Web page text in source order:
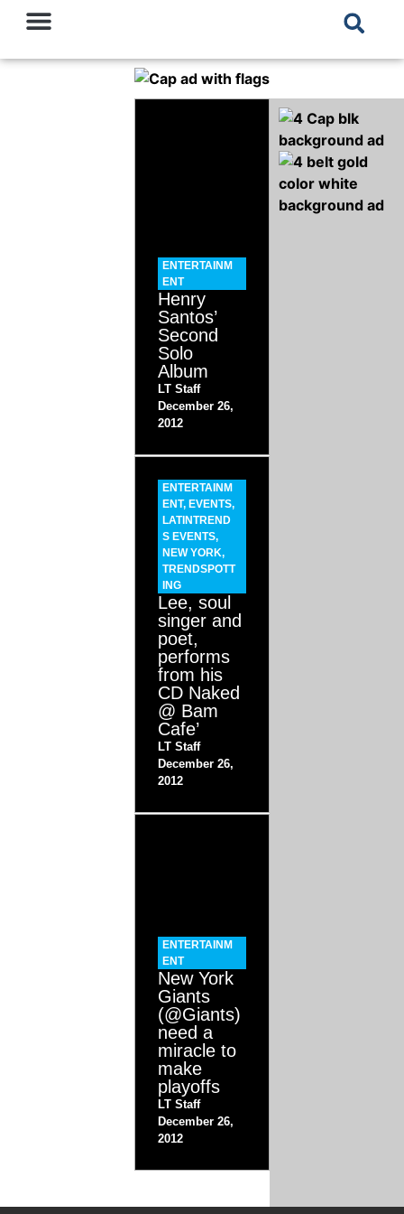
ENTERTAINM
ENT
Henry
Santos’
Second
Solo
Album
LT Staff
December 26,
2012
ENTERTAINM
ENT, EVENTS,
LATINTREND
S EVENTS,
NEW YORK,
TRENDSPOTT
ING
Lee, soul
singer and
poet,
performs
from his
CD Naked
@ Bam
Cafe’
LT Staff
December 26,
2012
ENTERTAINM
ENT
New York
Giants
(@Giants)
need a
miracle to
make
playoffs
LT Staff
December 26,
2012